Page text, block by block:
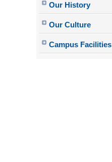
Our History
Our Culture
Campus Facilities